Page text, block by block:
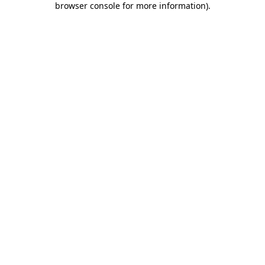
browser console for more information).